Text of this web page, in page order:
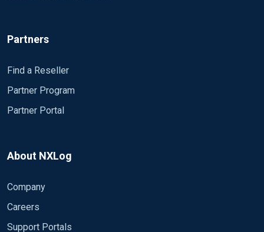
Partners
Find a Reseller
Partner Program
Partner Portal
About NXLog
Company
Careers
Support Portals